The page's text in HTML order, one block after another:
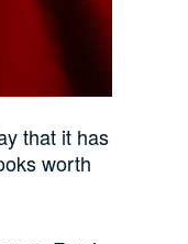
that it has
worth